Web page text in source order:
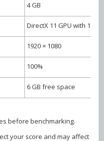
4 GB
DirectX 11 GPU with 1
1920 × 1080
100%
6 GB free space
before benchmarking.
your score and may affect